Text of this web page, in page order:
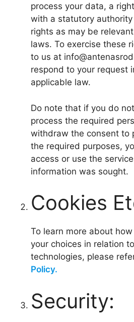
process your data, a
with a statutory
rights as may be
laws. To exercise these
to us at
respond to your request
applicable law.
Do note that if you do
process the required
withdraw the consent to
the required purposes,
access or use the
information was sought.
Cookies
To learn more about
your choices in relation
technologies, please
Policy.
Security: